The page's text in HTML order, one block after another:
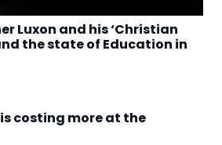
Luxon and his ‘Christian
the state of Education in
costing more at the